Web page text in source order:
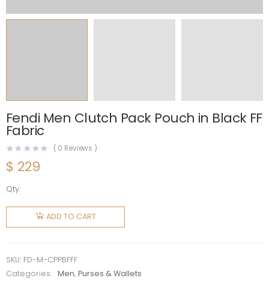
Fendi Men Clutch Pack Pouch in Black FF
Fabric
( 0 Reviews )
$ 229
Qty:
Fendi
Clutch
Pouch in
Black FF
ADD TO CART
SKU: FD-M-CPPBFFF
Categories:
Men,Purses & Wallets